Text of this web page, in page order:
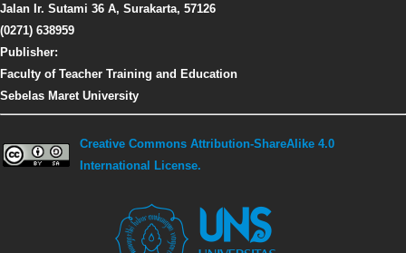
Jalan Ir. Sutami 36 A, Surakarta, 57126
(0271) 638959
Publisher:
Faculty of Teacher Training and Education
Sebelas Maret University
Creative Commons Attribution-ShareAlike 4.0
International License.